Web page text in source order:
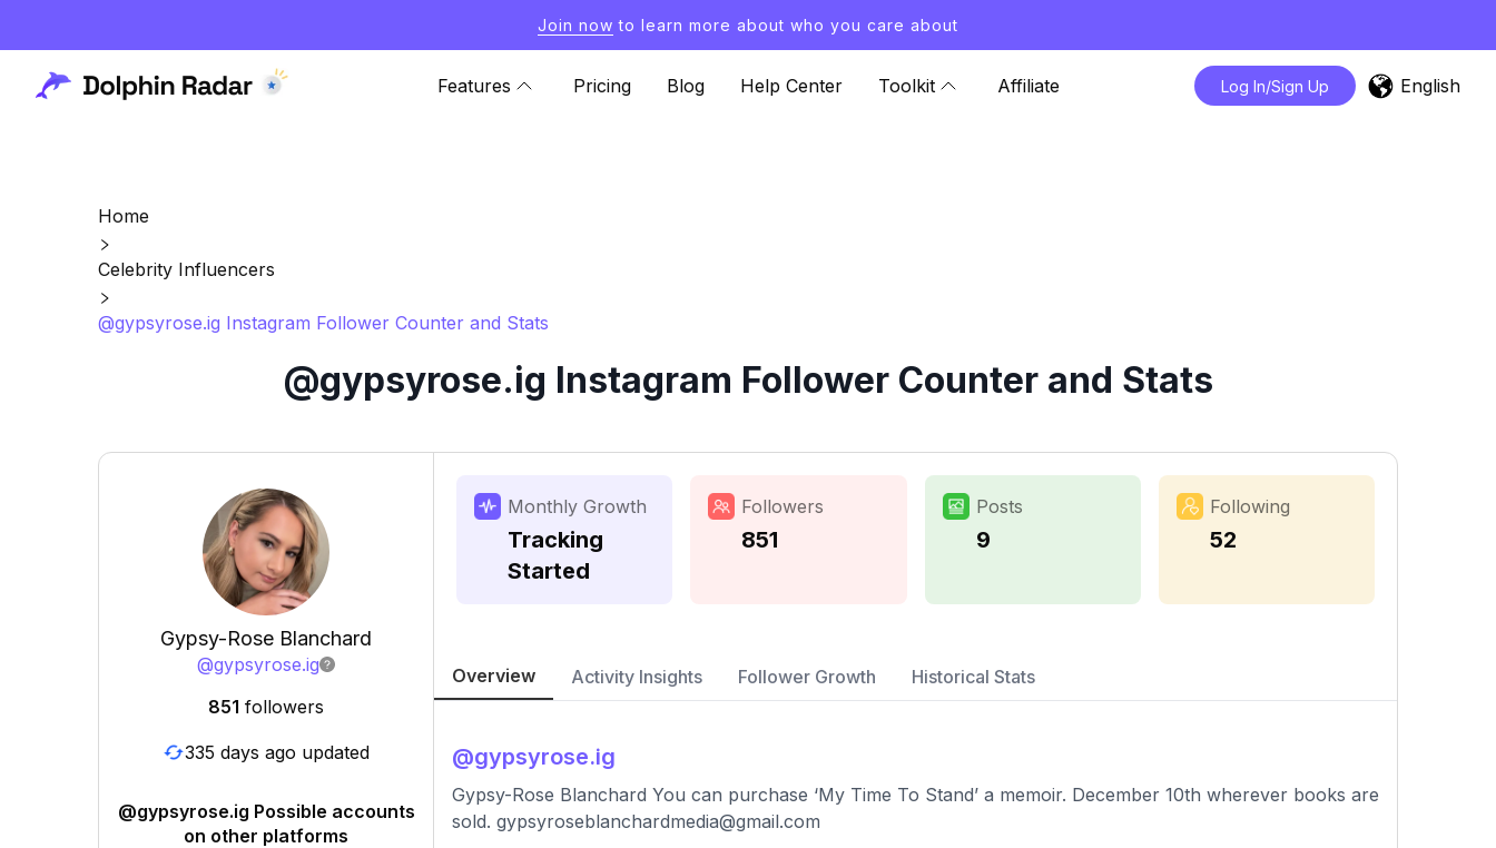
Join now to learn more about who you care about
Features Pricing Blog Help Center Toolkit Affiliate Log In/Sign Up English
Home
Celebrity Influencers
@gypsyrose.ig Instagram Follower Counter and Stats
@gypsyrose.ig Instagram Follower Counter and Stats
Gypsy-Rose Blanchard
@gypsyrose.ig
851 followers
335 days ago updated
@gypsyrose.ig Possible accounts
on other platforms
Monthly Growth
Tracking
Started
Followers
851
Posts
9
Following
52
Overview Activity Insights Follower Growth Historical Stats
@gypsyrose.ig
Gypsy-Rose Blanchard You can purchase ‘My Time To Stand’ a memoir. December 10th wherever books are
sold. gypsyroseblanchardmedia@gmail.com